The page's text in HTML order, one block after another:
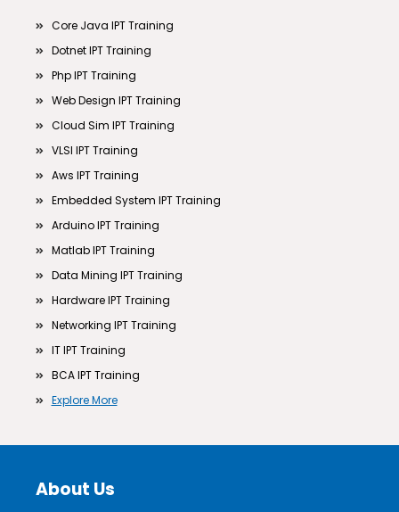
Core Java IPT Training
Dotnet IPT Training
Php IPT Training
Web Design IPT Training
Cloud Sim IPT Training
VLSI IPT Training
Aws IPT Training
Embedded System IPT Training
Arduino IPT Training
Matlab IPT Training
Data Mining IPT Training
Hardware IPT Training
Networking IPT Training
IT IPT Training
BCA IPT Training
Explore More
About Us